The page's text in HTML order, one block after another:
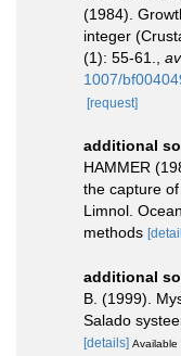
(1984).
integer
(1): 55-61.,
1007/
[request]
additional
HAMMER
the capture
Limnol.
methods
additional
B. (1999).
Salado
[details] Available